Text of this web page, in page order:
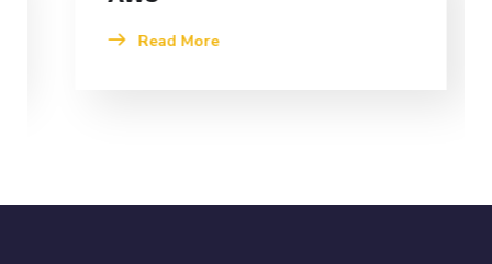
Read More